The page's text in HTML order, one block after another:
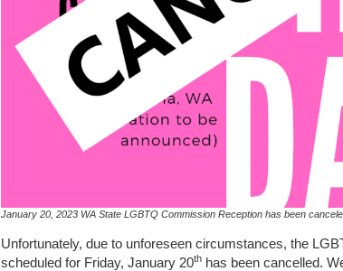
January 20, 2023 WA State LGBTQ Commission Reception has been
Unfortunately, due to unforeseen circumstances, the
scheduled for Friday, January 20th has been cancelled.